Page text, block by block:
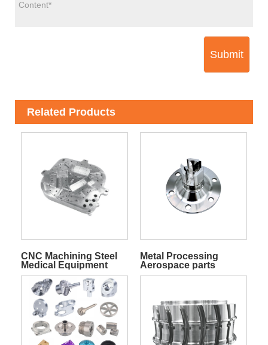
Submit
Related Products
CNC Machining Steel
Medical Equipment
Parts
Metal Processing
Aerospace parts